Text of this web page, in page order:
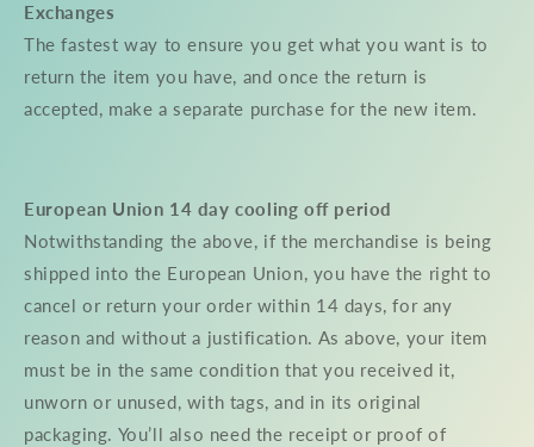
Exchanges
The fastest way to ensure you get what you want is to
return the item you have, and once the return is
accepted, make a separate purchase for the new item.
European Union 14 day cooling off period
Notwithstanding the above, if the merchandise is being
shipped into the European Union, you have the right to
cancel or return your order within 14 days, for any
reason and without a justification. As above, your item
must be in the same condition that you received it,
unworn or unused, with tags, and in its original
packaging. You’ll also need the receipt or proof of